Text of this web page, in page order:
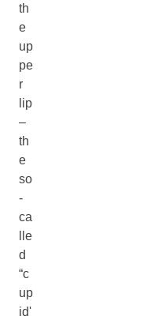
th
e
up
pe
r
lip
–
th
e
so
-
ca
lle
d
“c
up
id'